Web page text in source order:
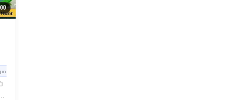
Street, Cebu City, Cebu, Philippines